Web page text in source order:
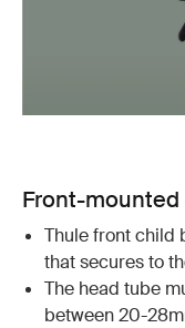
Front-
Thule front child
that secures to
The head tube
between 20-